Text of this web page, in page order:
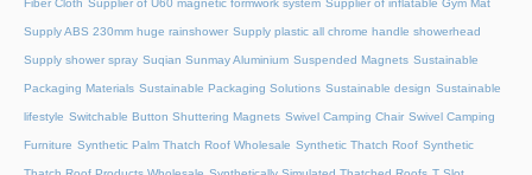
Fiber Cloth Supplier of U60 magnetic formwork system Supplier of inflatable Gym Mat
Supply ABS 230mm huge rainshower Supply plastic all chrome handle showerhead
Supply shower spray Suqian Sunmay Aluminium Suspended Magnets Sustainable
Packaging Materials Sustainable Packaging Solutions Sustainable design Sustainable
lifestyle Switchable Button Shuttering Magnets Swivel Camping Chair Swivel Camping
Furniture Synthetic Palm Thatch Roof Wholesale Synthetic Thatch Roof Synthetic